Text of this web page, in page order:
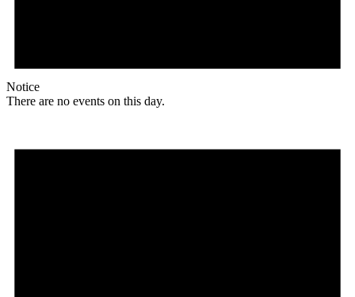
Notice
There are no events on this day.